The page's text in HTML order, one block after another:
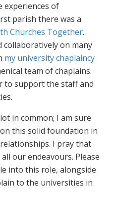
experiences of
parish there was a
Churches Together.
on many
my university chaplaincy
team of chaplains.
to support the staff and
in common; I am sure
this solid foundation in
I pray that
our endeavours. Please
into this role, alongside
to the universities in